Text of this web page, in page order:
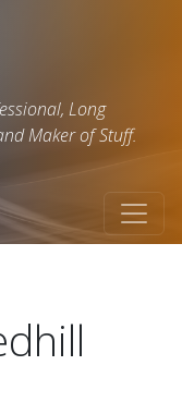
Long
Maker of Stuff.